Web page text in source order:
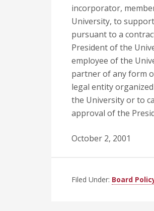
incorporator,
University, to
pursuant to a
President of the
employee of the
partner of any form
legal entity
the University or to
approval of the
October 2, 2001
Filed Under: Board